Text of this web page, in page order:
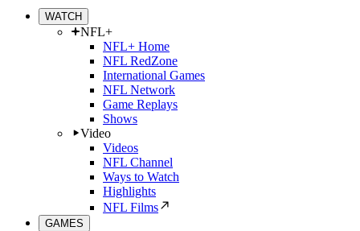
WATCH
NFL+
NFL+ Home
NFL RedZone
International Games
NFL Network
Game Replays
Shows
Video
Videos
NFL Channel
Ways to Watch
Highlights
NFL Films
GAMES